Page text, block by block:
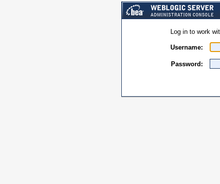
Log in to work
Username:
Password: